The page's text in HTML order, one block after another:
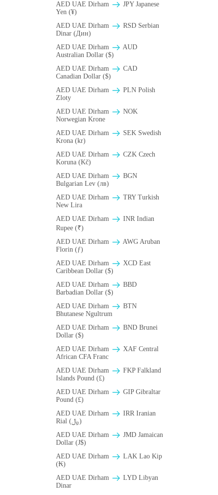
AED UAE Dirham
JPY Japanese
Yen (¥)
AED UAE Dirham
RSD Serbian
Dinar (Дин)
AED UAE Dirham
AUD
Australian Dollar ($)
AED UAE Dirham
CAD
Canadian Dollar ($)
AED UAE Dirham
PLN Polish
Zloty
AED UAE Dirham
NOK
Norwegian Krone
AED UAE Dirham
SEK Swedish
Krona (kr)
AED UAE Dirham
CZK Czech
Koruna (Kč)
AED UAE Dirham
BGN
Bulgarian Lev (лв)
AED UAE Dirham
TRY Turkish
New Lira
AED UAE Dirham
INR Indian
Rupee (₹)
AED UAE Dirham
AWG Aruban
Florin (ƒ)
AED UAE Dirham
XCD East
Caribbean Dollar ($)
AED UAE Dirham
BBD
Barbadian Dollar ($)
AED UAE Dirham
BTN
Bhutanese Ngultrum
AED UAE Dirham
BND Brunei
Dollar ($)
AED UAE Dirham
XAF Central
African CFA Franc
AED UAE Dirham
FKP Falkland
Islands Pound (£)
AED UAE Dirham
GIP Gibraltar
Pound (£)
AED UAE Dirham
IRR Iranian
Rial (﷼)
AED UAE Dirham
JMD Jamaican
Dollar (J$)
AED UAE Dirham
LAK Lao Kip
(₭)
AED UAE Dirham
LYD Libyan
Dinar